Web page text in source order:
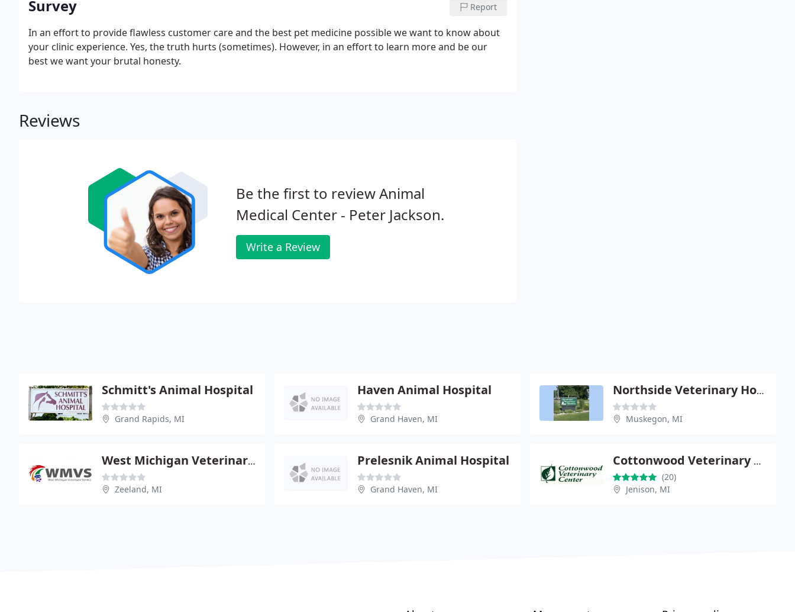
Survey Report
In an effort to provide flawless customer care and the best pet medicine possible we want to know about
your clinic experience. Yes, the truth hurts (sometimes). However, in an effort to learn more and be our
best we want your brutal honesty.
Reviews
Be the first to review Animal
Medical Center - Peter Jackson.
Write a Review
Schmitt's Animal Hospital
Grand Rapids, MI
Haven Animal Hospital
Grand Haven, MI
Northside Veterinary Hospital - Tom Peterson
Muskegon, MI
West Michigan Veterinary Service - Robert Vlietstra
Zeeland, MI
Prelesnik Animal Hospital
Grand Haven, MI
Cottonwood Veterinary Center
(20)
Jenison, MI